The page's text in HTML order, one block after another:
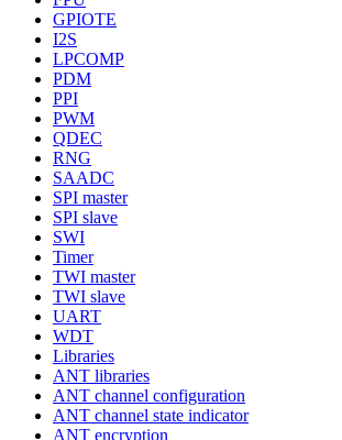
GPIOTE
I2S
LPCOMP
PDM
PPI
PWM
QDEC
RNG
SAADC
SPI master
SPI slave
SWI
Timer
TWI master
TWI slave
UART
WDT
Libraries
ANT libraries
ANT channel configuration
ANT channel state indicator
ANT encryption